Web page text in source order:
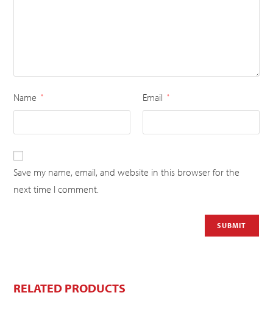
Name * Email *
Save my name, email, and website in this browser for the
next time I comment.
RELATED PRODUCTS